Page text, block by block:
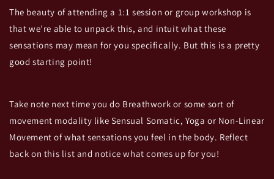
The beauty of attending a 1:1 session or group workshop is
that we’re able to unpack this, and intuit what these
sensations may mean for you specifically. But this is a pretty
good starting point!
Take note next time you do Breathwork or some sort of
movement modality like Sensual Somatic, Yoga or Non-Linear
Movement of what sensations you feel in the body. Reflect
back on this list and notice what comes up for you!